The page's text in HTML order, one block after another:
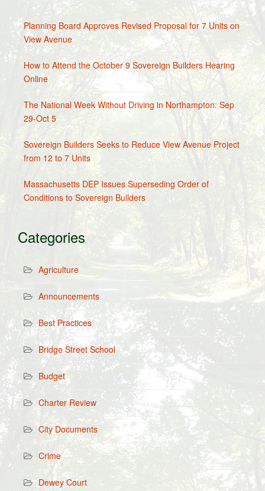
Planning Board Approves Revised Proposal for 7 Units on
View Avenue
How to Attend the October 9 Sovereign Builders Hearing
Online
The National Week Without Driving in Northampton: Sep
29-Oct 5
Sovereign Builders Seeks to Reduce View Avenue Project
from 12 to 7 Units
Massachusetts DEP Issues Superseding Order of
Conditions to Sovereign Builders
Categories
Agriculture
Announcements
Best Practices
Bridge Street School
Budget
Charter Review
City Documents
Crime
Dewey Court